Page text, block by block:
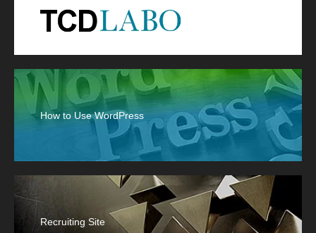
How to Use WordPress
Recruiting Site